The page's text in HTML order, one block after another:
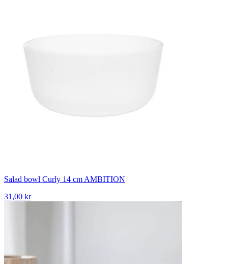
Salad bowl Curly 14 cm AMBITION
31,00 kr